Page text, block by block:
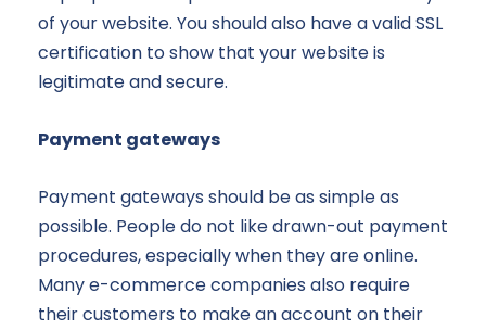
of your website. You should also have a valid SSL
certification to show that your website is
legitimate and secure.
Payment gateways
Payment gateways should be as simple as
possible. People do not like drawn-out payment
procedures, especially when they are online.
Many e-commerce companies also require
their customers to make an account on their